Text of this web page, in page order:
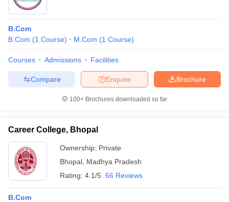
B.Com
B.Com (1 Course) M.Com (1 Course)
Courses Admissions Facilities
Brochure
Enquire
Compare
100+ Brochures downloaded so far
Career College, Bhopal
Ownership: Private
Bhopal Madhya Pradesh
Rating: 4.1/5 66 Reviews
B.Com